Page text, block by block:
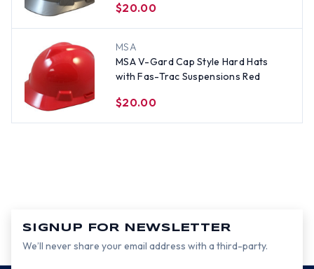
$20.00
MSA
MSA V-Gard Cap Style Hard Hats
with Fas-Trac Suspensions Red
$20.00
SIGNUP FOR NEWSLETTER
We’ll never share your email address with a third-party.